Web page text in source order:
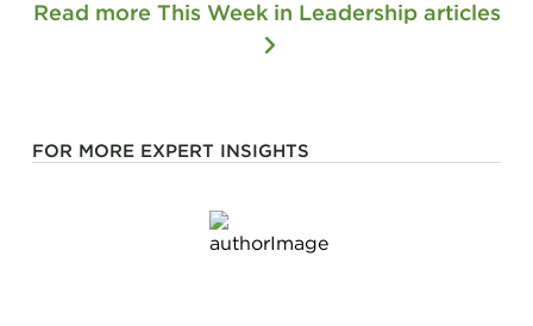
FOR MORE EXPERT INSIGHTS
Read more This Week in Leadership articles